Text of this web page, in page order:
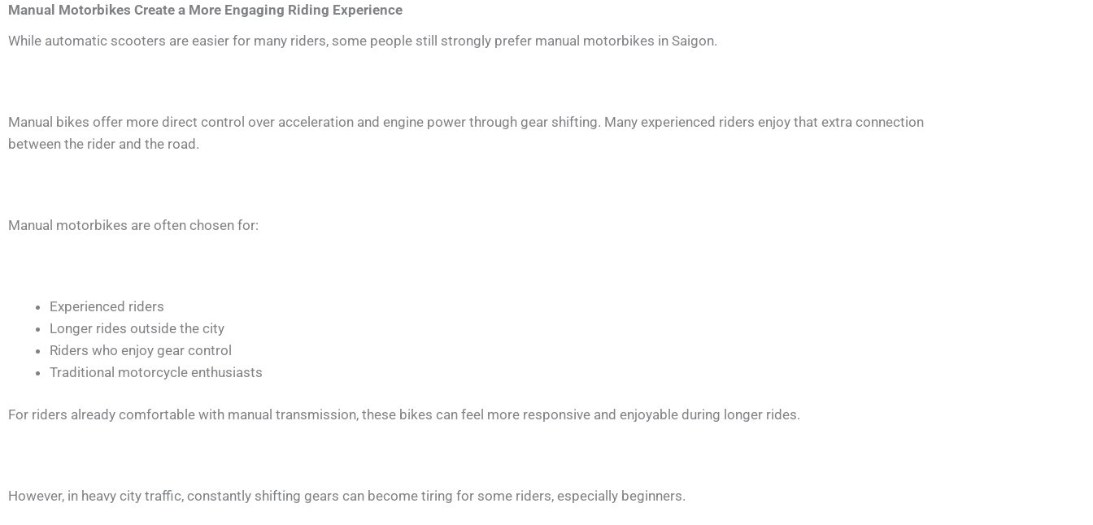
Manual Motorbikes Create a More Engaging Riding Experience
While automatic scooters are easier for many riders, some people still strongly prefer manual motorbikes in Saigon.
Manual bikes offer more direct control over acceleration and engine power through gear shifting. Many experienced riders enjoy that extra connection
between the rider and the road.
Manual motorbikes are often chosen for:
Experienced riders
Longer rides outside the city
Riders who enjoy gear control
Traditional motorcycle enthusiasts
For riders already comfortable with manual transmission, these bikes can feel more responsive and enjoyable during longer rides.
However, in heavy city traffic, constantly shifting gears can become tiring for some riders, especially beginners.